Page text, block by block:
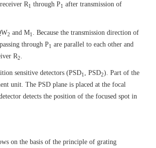
R1 through P1
after transmission of
2 and M1 . Because the transmission direction of
through P1
are parallel to each other and
R2.
sensitive detectors (PSD1 , PSD2). Part of the
unit. The PSD plane is placed at the focal
detects the position of the focused spot in
on the basis of the principle of grating